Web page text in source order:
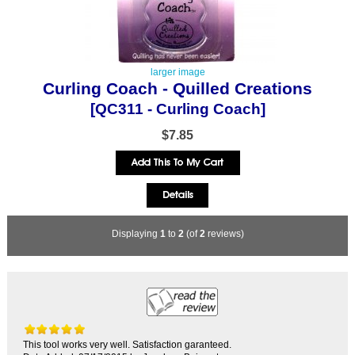
larger image
Curling Coach - Quilled Creations
[QC311 - Curling Coach]
$7.85
Displaying 1 to 2 (of2 reviews)
This tool works very well. Satisfaction garanteed.